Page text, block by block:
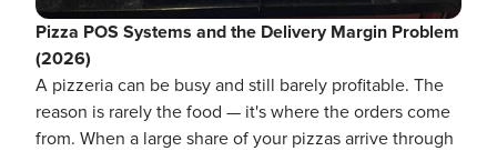
Pizza POS Systems and the Delivery Margin Problem
(2026)
A pizzeria can be busy and still barely profitable. The
reason is rarely the food — it's where the orders come
from. When a large share of your pizzas arrive through